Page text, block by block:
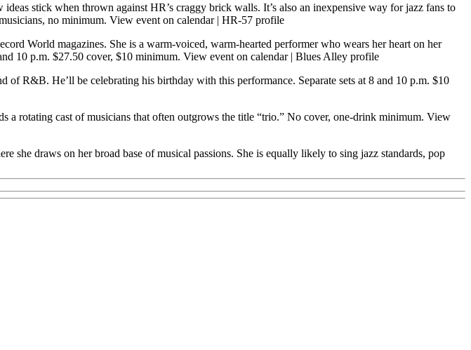
stick when thrown against HR’s craggy brick walls. It’s also an inexpensive way for jazz fans to
no minimum. View event on calendar| HR-57 profile
World magazines. She is a warm-voiced, warm-hearted performer who wears her heart on her
10 p.m. $27.50 cover, $10 minimum. View event on calendar| Blues Alley profile
R&B. He’ll be celebrating his birthday with this performance. Separate sets at 8 and 10 p.m. $10
a rotating cast of musicians that often outgrows the title “trio.” No cover, one-drink minimum. View
she draws on her broad base of musical passions. She is equally likely to sing jazz standards, pop